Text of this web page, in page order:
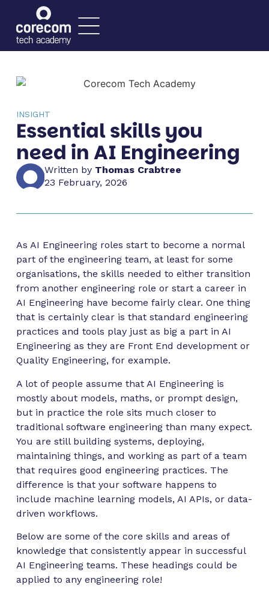
INSIGHT
Essential skills you
need in AI Engineering
Written by Thomas Crabtree
23 February, 2026
As AI Engineering roles start to become a normal
part of the engineering team, at least for some
organisations, the skills needed to either transition
from another engineering role or start a career in
AI Engineering have become fairly clear. One thing
that is certainly clear is that standard engineering
practices and tools play just as big a part in AI
Engineering as they are Front End development or
Quality Engineering, for example.
A lot of people assume that AI Engineering is
mostly about models, maths, or prompt design,
but in practice the role sits much closer to
traditional software engineering than many expect.
You are still building systems, deploying,
maintaining things, and working as part of a team
that requires good engineering practices. The
difference is that your software happens to
include machine learning models, AI APIs, or data-
driven workflows.
Below are some of the core skills and areas of
knowledge that consistently appear in successful
AI Engineering teams. These headings could be
applied to any engineering role!